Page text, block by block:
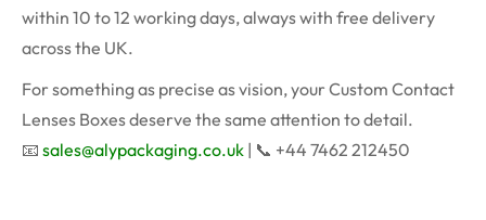
within 10 to 12 working days, always with free delivery
across the UK.
For something as precise as vision, your Custom Contact
Lenses Boxes deserve the same attention to detail.
📧 sales@alypackaging.co.uk | 📞 +44 7462 212450